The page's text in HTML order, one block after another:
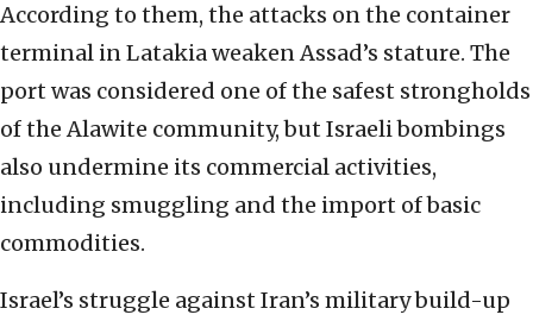
According to them, the attacks on the container
terminal in Latakia weaken Assad’s stature. The
port was considered one of the safest strongholds
of the Alawite community, but Israeli bombings
also undermine its commercial activities,
including smuggling and the import of basic
commodities.
Israel’s struggle against Iran’s military build-up